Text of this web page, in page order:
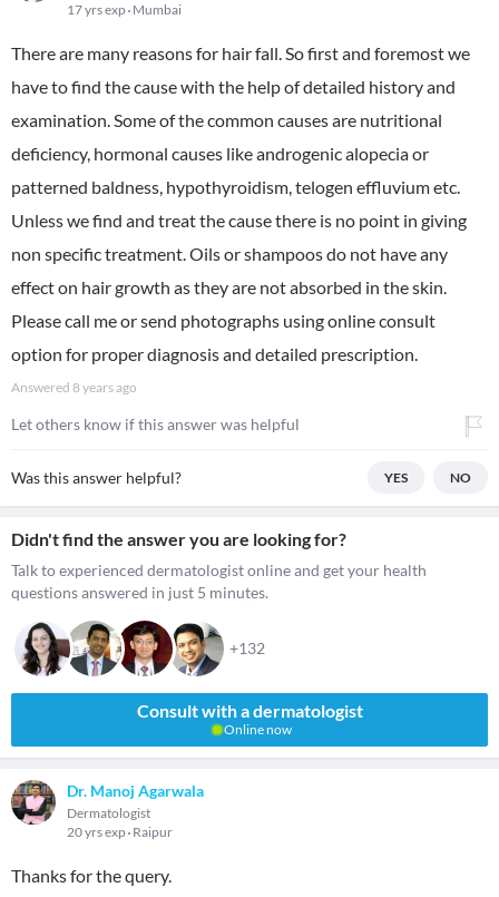
17 yrs exp Mumbai
There are many reasons for hair fall. So first and foremost we
have to find the cause with the help of detailed history and
examination. Some of the common causes are nutritional
deficiency, hormonal causes like androgenic alopecia or
patterned baldness, hypothyroidism, telogen effluvium etc.
Unless we find and treat the cause there is no point in giving
non specific treatment. Oils or shampoos do not have any
effect on hair growth as they are not absorbed in the skin.
Please call me or send photographs using online consult
option for proper diagnosis and detailed prescription.
Answered 8 years ago
Let others know if this answer was helpful
Was this answer helpful? YES NO
Didn't find the answer you are looking for?
Talk to experienced dermatologist online and get your health
questions answered in just 5 minutes.
+132
Consult with a dermatologist
Online now
Dr. Manoj Agarwala
Dermatologist
20 yrs exp Raipur
Thanks for the query.